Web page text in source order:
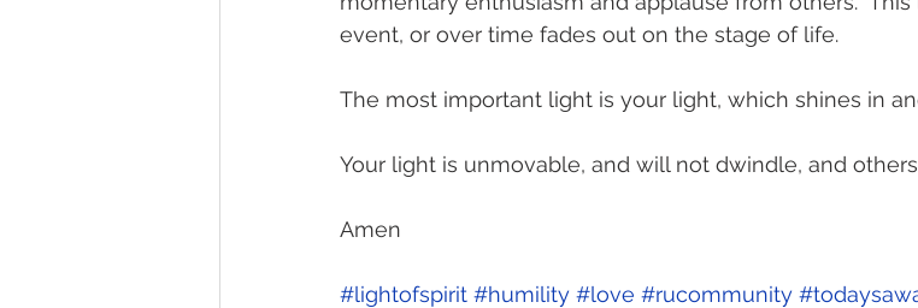
event, or over time fades out on the stage of life.
The most important light is your light, which shines in
Your light is unmovable, and will not dwindle, and
Amen
#lightofspirit #humility #love #rucommunity